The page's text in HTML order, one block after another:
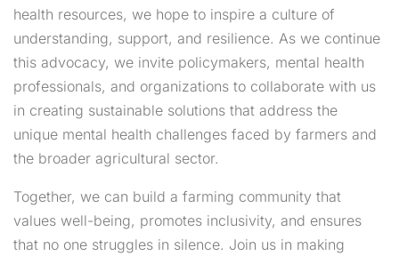
health resources, we hope to inspire a culture of
understanding, support, and resilience. As we continue
this advocacy, we invite policymakers, mental health
professionals, and organizations to collaborate with us
in creating sustainable solutions that address the
unique mental health challenges faced by farmers and
the broader agricultural sector.
Together, we can build a farming community that
values well-being, promotes inclusivity, and ensures
that no one struggles in silence. Join us in making